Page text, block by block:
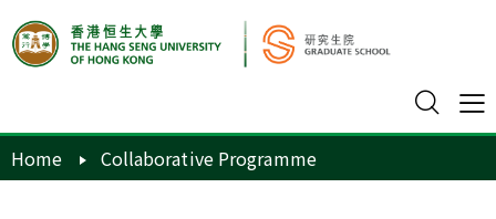
Home Collaborative Programme